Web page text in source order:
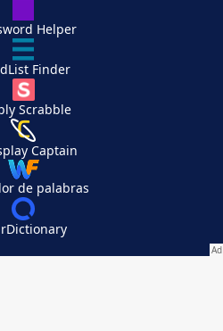
Helper
Finder
Scrabble
Captain
de palabras